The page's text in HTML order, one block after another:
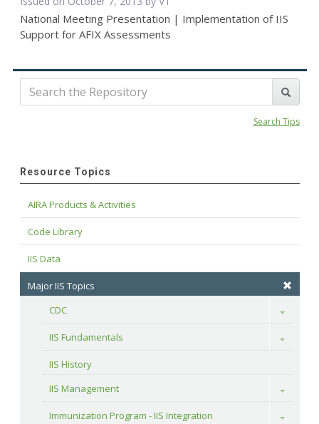
National Meeting Presentation | Implementation of IIS
Support for AFIX Assessments
Search Tips
Resource Topics
AIRA Products & Activities
Code Library
IIS Data
Major IIS Topics
CDC
Toggle
IIS Fundamentals Toggle
IIS History
IIS Management
Toggle
Immunization Program - IIS Integration Toggle